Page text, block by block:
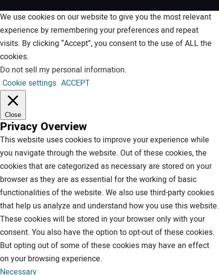
We use cookies on our website to give you the most relevant
experience by remembering your preferences and repeat
visits. By clicking “Accept”, you consent to the use of ALL the
cookies.
Do not sell my personal information.
Cookie settings ACCEPT
Close
Privacy Overview
This website uses cookies to improve your experience while
you navigate through the website. Out of these cookies, the
cookies that are categorized as necessary are stored on your
browser as they are as essential for the working of basic
functionalities of the website. We also use third-party cookies
that help us analyze and understand how you use this website.
These cookies will be stored in your browser only with your
consent. You also have the option to opt-out of these cookies.
But opting out of some of these cookies may have an effect
on your browsing experience.
Necessary